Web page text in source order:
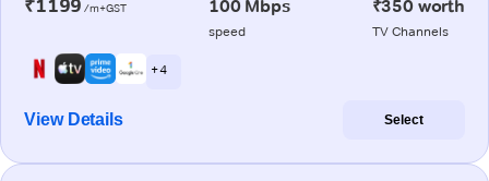
₹1199 /m+GST 100 Mbps
speed
₹350 worth
TV Channels
+ 4
View Details Select